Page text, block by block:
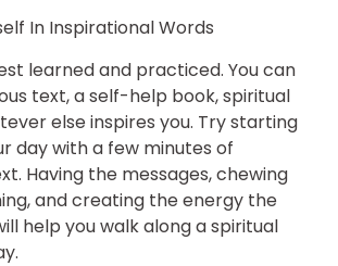
In Inspirational Words
learned and practiced. You can
text, a self-help book, spiritual
else inspires you. Try starting
day with a few minutes of
Having the messages, chewing
and creating the energy the
help you walk along a spiritual